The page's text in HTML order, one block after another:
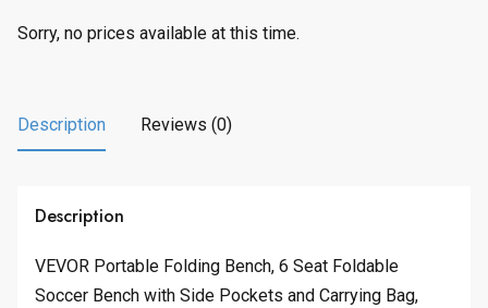
Sorry, no prices available at this time.
Description Reviews (0)
Description
VEVOR Portable Folding Bench, 6 Seat Foldable
Soccer Bench with Side Pockets and Carrying Bag,